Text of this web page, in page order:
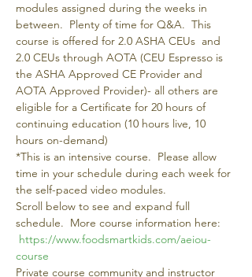
modules assigned during the weeks in
between.  Plenty of time for Q&A.  This
course is offered for 2.0 ASHA CEUs  and
2.0 CEUs through AOTA (CEU Espresso is
the ASHA Approved CE Provider and
AOTA Approved Provider)- all others are
eligible for a Certificate for 20 hours of
continuing education (10 hours live, 10
hours on-demand)
*This is an intensive course.  Please allow
time in your schedule during each week for
the self-paced video modules.
Scroll below to see and expand full
schedule.  More course information here:
https://www.foodsmartkids.com/aeiou-
course
Private course community and instructor